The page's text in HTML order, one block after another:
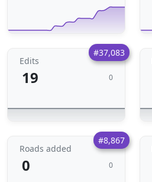
#37,083
Edits
19 0
#8,867
Roads added
0 0